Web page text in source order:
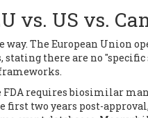
vs. US vs.
The European Union
there are no
FDA requires biosimilar
two years post-